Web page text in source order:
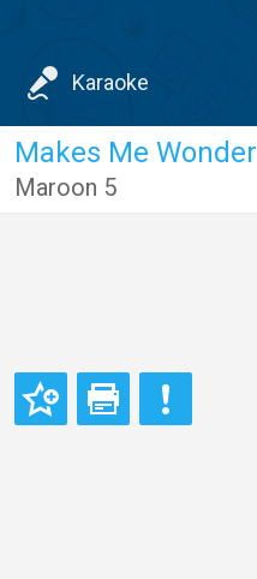
Karaoke
Makes Me Wonder
Maroon 5